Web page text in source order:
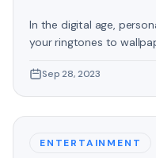
In the digital age,
your ringtones to
touch that often gets
text messages on
Sep 28, 2023
ENTERTAINMENT